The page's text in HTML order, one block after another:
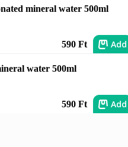
mineral water 500ml
590 Ft Add
water 500ml
590 Ft Add